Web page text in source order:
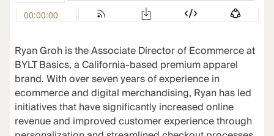
Ryan Groh is the Associate Director of Ecommerce at
BYLT Basics, a California-based premium apparel
brand. With over seven years of experience in
ecommerce and digital merchandising, Ryan has led
initiatives that have significantly increased online
revenue and improved customer experience through